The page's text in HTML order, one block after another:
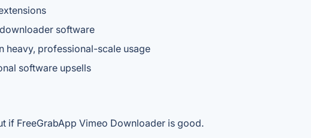
software
heavy, professional-scale usage
software upsells
if FreeGrabApp Vimeo Downloader is good.